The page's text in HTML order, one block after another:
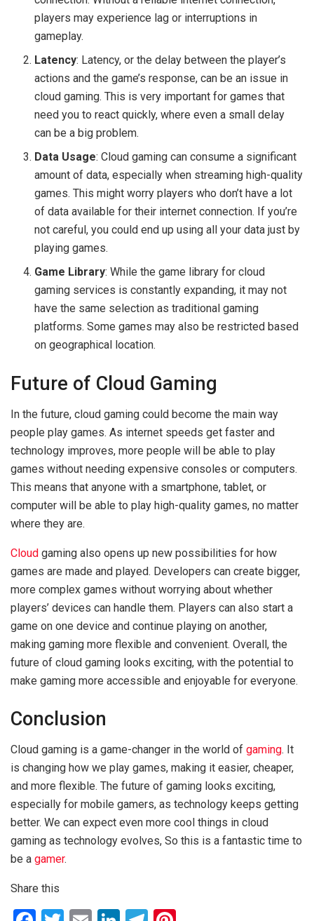
players may experience lag or interruptions in
gameplay.
Latency: Latency, or the delay between the player’s
actions and the game’s response, can be an issue in
cloud gaming. This is very important for games that
need you to react quickly, where even a small delay
can be a big problem.
Data Usage: Cloud gaming can consume a significant
amount of data, especially when streaming high-quality
games. This might worry players who don’t have a lot
of data available for their internet connection. If you’re
not careful, you could end up using all your data just by
playing games.
Game Library: While the game library for cloud
gaming services is constantly expanding, it may not
have the same selection as traditional gaming
platforms. Some games may also be restricted based
on geographical location.
Future of Cloud Gaming
In the future, cloud gaming could become the main way
people play games. As internet speeds get faster and
technology improves, more people will be able to play
games without needing expensive consoles or computers.
This means that anyone with a smartphone, tablet, or
computer will be able to play high-quality games, no matter
where they are.
Cloud gaming also opens up new possibilities for how
games are made and played. Developers can create bigger,
more complex games without worrying about whether
players’ devices can handle them. Players can also start a
game on one device and continue playing on another,
making gaming more flexible and convenient. Overall, the
future of cloud gaming looks exciting, with the potential to
make gaming more accessible and enjoyable for everyone.
Conclusion
Cloud gaming is a game-changer in the world of gaming. It
is changing how we play games, making it easier, cheaper,
and more flexible. The future of gaming looks exciting,
especially for mobile gamers, as technology keeps getting
better. We can expect even more cool things in cloud
gaming as technology evolves, So this is a fantastic time to
be a gamer.
Share this